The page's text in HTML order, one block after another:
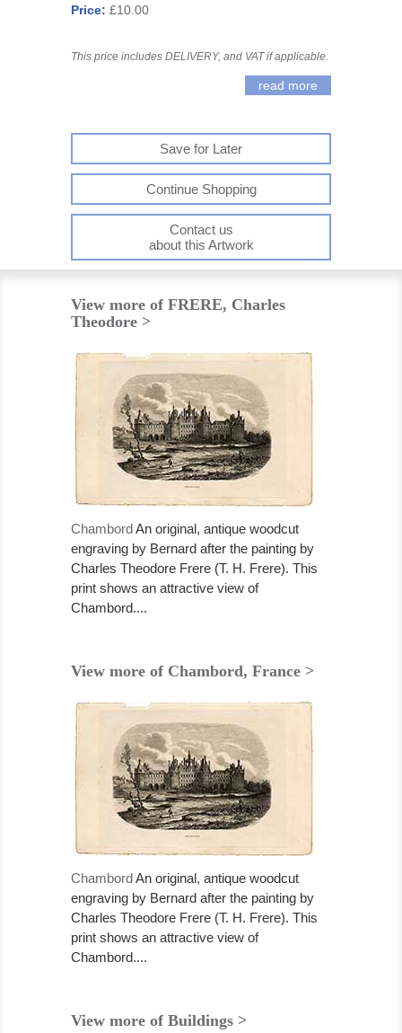
Price: £10.00
This price includes DELIVERY, and VAT if applicable.
read more
Save for Later
Continue Shopping
Contact us
about this Artwork
View more of FRERE, Charles
Theodore >
ChambordAn original, antique woodcut
engraving by Bernard after the painting by
Charles Theodore Frere (T. H. Frere). This
print shows an attractive view of
Chambord....
View more of Chambord, France >
ChambordAn original, antique woodcut
engraving by Bernard after the painting by
Charles Theodore Frere (T. H. Frere). This
print shows an attractive view of
Chambord....
View more of Buildings >